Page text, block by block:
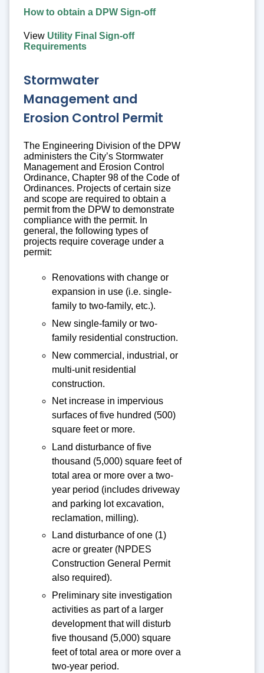
How to obtain a DPW Sign-off
View Utility Final Sign-off
Requirements
Stormwater
Management and
Erosion Control Permit
The Engineering Division of the DPW
administers the City’s Stormwater
Management and Erosion Control
Ordinance, Chapter 98 of the Code of
Ordinances. Projects of certain size
and scope are required to obtain a
permit from the DPW to demonstrate
compliance with the permit. In
general, the following types of
projects require coverage under a
permit:
Renovations with change or
expansion in use (i.e. single-
family to two-family, etc.).
New single-family or two-
family residential construction.
New commercial, industrial, or
multi-unit residential
construction.
Net increase in impervious
surfaces of five hundred (500)
square feet or more.
Land disturbance of five
thousand (5,000) square feet of
total area or more over a two-
year period (includes driveway
and parking lot excavation,
reclamation, milling).
Land disturbance of one (1)
acre or greater (NPDES
Construction General Permit
also required).
Preliminary site investigation
activities as part of a larger
development that will disturb
five thousand (5,000) square
feet of total area or more over a
two-year period.